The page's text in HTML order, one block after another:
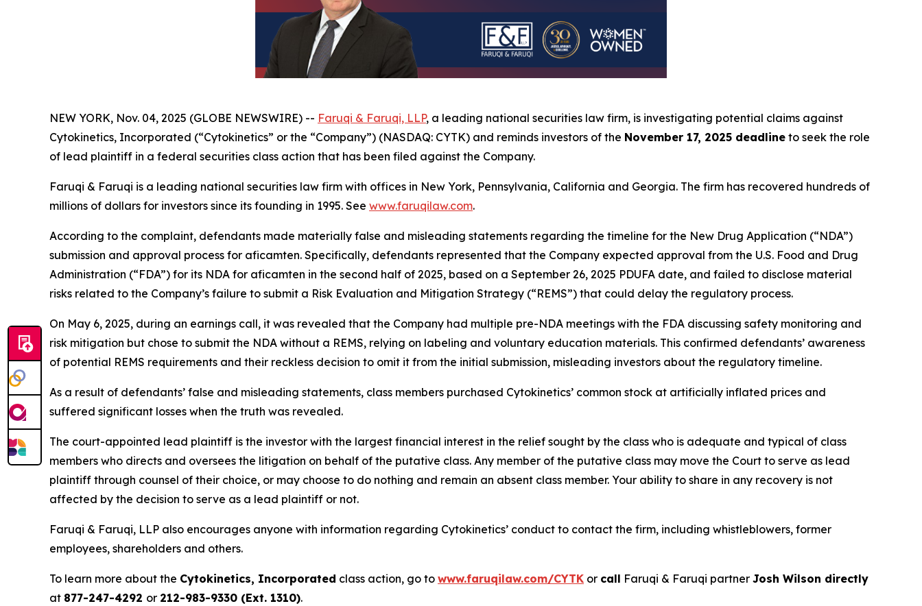
NEW YORK, Nov. 04, 2025 (GLOBE NEWSWIRE) -- Faruqi & Faruqi, LLP, a leading national securities law firm, is investigating potential claims against
Cytokinetics, Incorporated (“Cytokinetics” or the “Company”) (NASDAQ: CYTK) and reminds investors of the November 17, 2025 deadline to seek the role
of lead plaintiff in a federal securities class action that has been filed against the Company.
Faruqi & Faruqi is a leading national securities law firm with offices in New York, Pennsylvania, California and Georgia. The firm has recovered hundreds of
millions of dollars for investors since its founding in 1995. See www.faruqilaw.com.
According to the complaint, defendants made materially false and misleading statements regarding the timeline for the New Drug Application (“NDA”)
submission and approval process for aficamten. Specifically, defendants represented that the Company expected approval from the U.S. Food and Drug
Administration (“FDA”) for its NDA for aficamten in the second half of 2025, based on a September 26, 2025 PDUFA date, and failed to disclose material
risks related to the Company’s failure to submit a Risk Evaluation and Mitigation Strategy (“REMS”) that could delay the regulatory process.
On May 6, 2025, during an earnings call, it was revealed that the Company had multiple pre-NDA meetings with the FDA discussing safety monitoring and
risk mitigation but chose to submit the NDA without a REMS, relying on labeling and voluntary education materials. This confirmed defendants’ awareness
of potential REMS requirements and their reckless decision to omit it from the initial submission, misleading investors about the regulatory timeline.
As a result of defendants’ false and misleading statements, class members purchased Cytokinetics’ common stock at artificially inflated prices and
suffered significant losses when the truth was revealed.
The court-appointed lead plaintiff is the investor with the largest financial interest in the relief sought by the class who is adequate and typical of class
members who directs and oversees the litigation on behalf of the putative class. Any member of the putative class may move the Court to serve as lead
plaintiff through counsel of their choice, or may choose to do nothing and remain an absent class member. Your ability to share in any recovery is not
affected by the decision to serve as a lead plaintiff or not.
Faruqi & Faruqi, LLP also encourages anyone with information regarding Cytokinetics’ conduct to contact the firm, including whistleblowers, former
employees, shareholders and others.
To learn more about the Cytokinetics, Incorporated class action, go to www.faruqilaw.com/CYTK or call Faruqi & Faruqi partner Josh Wilson directly
at 877-247-4292 or 212-983-9330 (Ext. 1310).